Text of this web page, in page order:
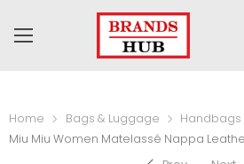
Home Bags & Luggage
Handbags
Miu Miu Women Matelassé Nappa